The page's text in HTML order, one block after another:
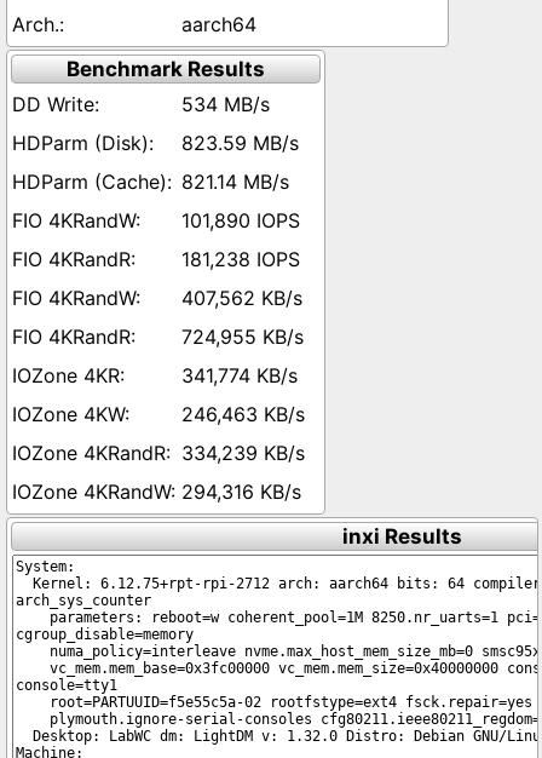
aarch64
Benchmark Results
534 MB/s
823.59 MB/s
821.14 MB/s
101,890 IOPS
181,238 IOPS
407,562 KB/s
724,955 KB/s
341,774 KB/s
246,463 KB/s
334,239 KB/s
294,316 KB/s
inxi Results